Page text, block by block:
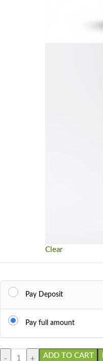
Clear
Pay Deposit
Pay full amount
- + ADD TO CART